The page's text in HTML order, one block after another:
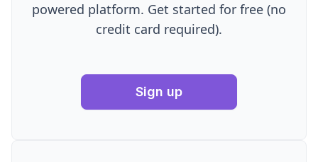
powered platform. Get started for free (no
credit card required).
Sign up